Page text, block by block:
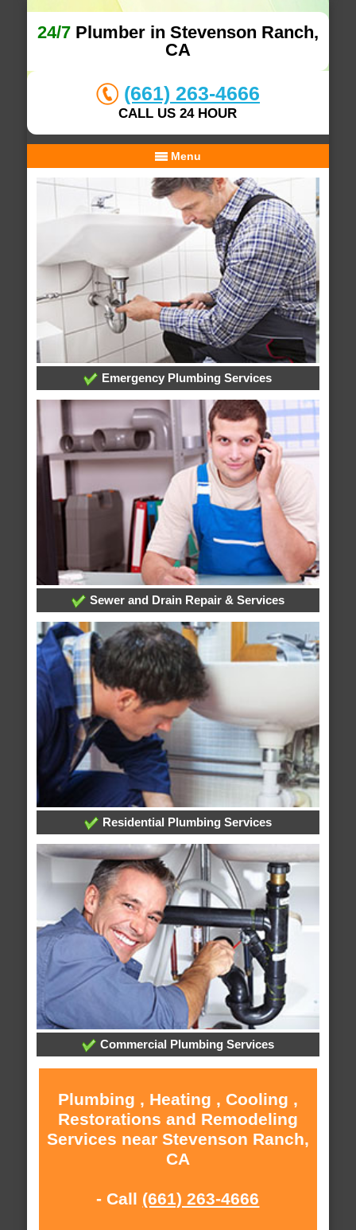
24/7Plumber in Stevenson Ranch,
CA
(661) 263-4666
CALL US 24 HOUR
Menu
Emergency Plumbing Services
Sewer and Drain Repair & Services
Residential Plumbing Services
Commercial Plumbing Services
Plumbing , Heating , Cooling ,
Restorations and Remodeling
Services near Stevenson Ranch,
CA
- Call (661) 263-4666